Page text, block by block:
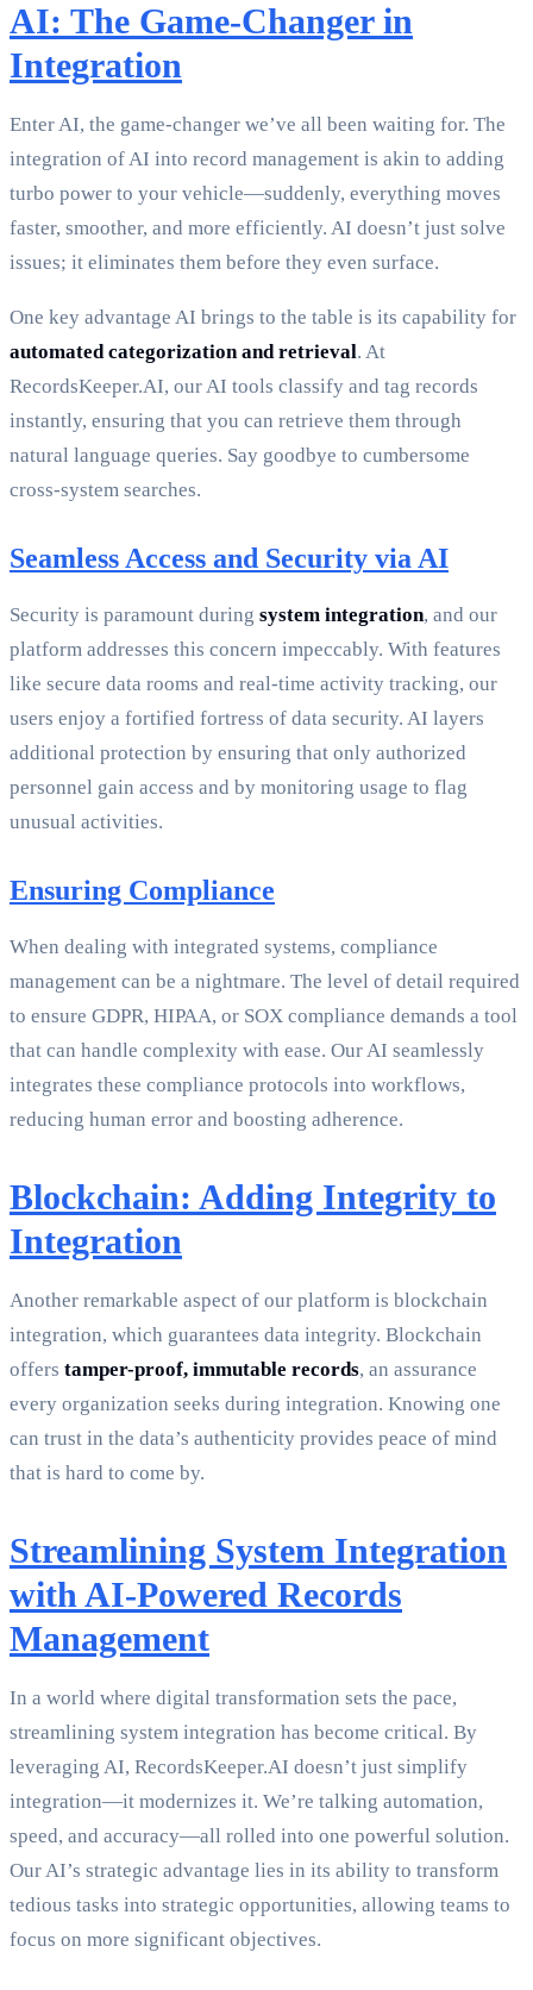
AI: The Game-Changer in
Integration
Enter AI, the game-changer we’ve all been waiting for. The
integration of AI into record management is akin to adding
turbo power to your vehicle—suddenly, everything moves
faster, smoother, and more efficiently. AI doesn’t just solve
issues; it eliminates them before they even surface.
One key advantage AI brings to the table is its capability for
automated categorization and retrieval. At
RecordsKeeper.AI, our AI tools classify and tag records
instantly, ensuring that you can retrieve them through
natural language queries. Say goodbye to cumbersome
cross-system searches.
Seamless Access and Security via AI
Security is paramount during system integration, and our
platform addresses this concern impeccably. With features
like secure data rooms and real-time activity tracking, our
users enjoy a fortified fortress of data security. AI layers
additional protection by ensuring that only authorized
personnel gain access and by monitoring usage to flag
unusual activities.
Ensuring Compliance
When dealing with integrated systems, compliance
management can be a nightmare. The level of detail required
to ensure GDPR, HIPAA, or SOX compliance demands a tool
that can handle complexity with ease. Our AI seamlessly
integrates these compliance protocols into workflows,
reducing human error and boosting adherence.
Blockchain: Adding Integrity to
Integration
Another remarkable aspect of our platform is blockchain
integration, which guarantees data integrity. Blockchain
offers tamper-proof, immutable records, an assurance
every organization seeks during integration. Knowing one
can trust in the data’s authenticity provides peace of mind
that is hard to come by.
Streamlining System Integration
with AI-Powered Records
Management
In a world where digital transformation sets the pace,
streamlining system integration has become critical. By
leveraging AI, RecordsKeeper.AI doesn’t just simplify
integration—it modernizes it. We’re talking automation,
speed, and accuracy—all rolled into one powerful solution.
Our AI’s strategic advantage lies in its ability to transform
tedious tasks into strategic opportunities, allowing teams to
focus on more significant objectives.